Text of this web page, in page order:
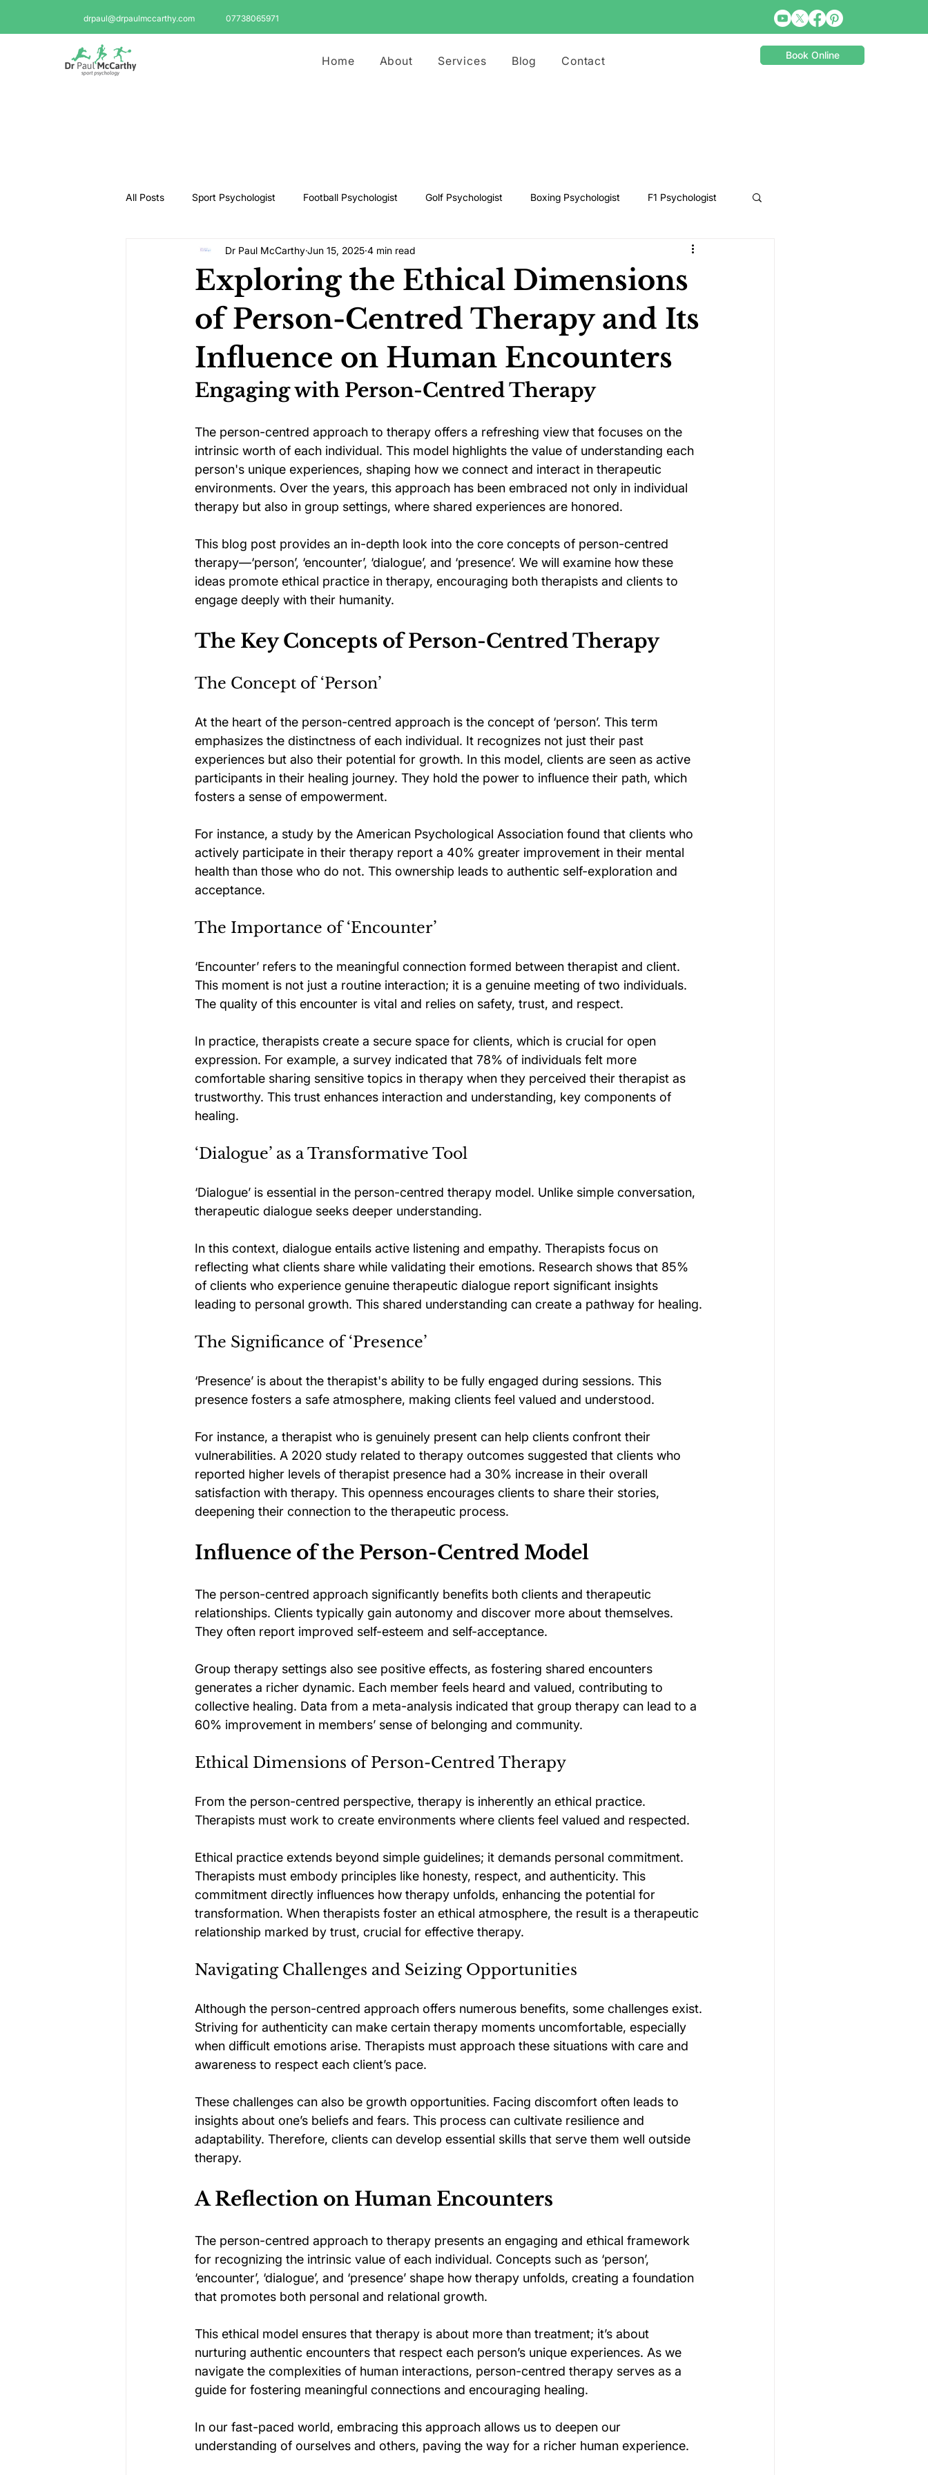
drpaul@drpaulmccarthy.com 07738065971
Home About Services Blog Contact Book Online
All Posts Sport Psychologist Football Psychologist Golf Psychologist Boxing Psychologist F1 Psychologist
GAA Psychologist Martial Arts Psychologist Rugby Psychologist Snooker Psychologist
Swimming Psychologist Tennis Psychologist Basketball Psychology Cycling Psychology
Darts Psychology Esports Psychology Football Psychology Tips GAA Psychology Gymnastics Psychology
Running Psychology Snooker Psychology Soccer Psychology Tennis Psychology Motivation Psychology
Exploring the Ethical Dimensions
of Person-Centred Therapy and Its
Influence on Human Encounters
Dr Paul McCarthyJun 15, 2025 4 min read
Engaging with Person-Centred Therapy
The person-centred approach to therapy offers a refreshing view that focuses on the
intrinsic worth of each individual. This model highlights the value of understanding each
person's unique experiences, shaping how we connect and interact in therapeutic
environments. Over the years, this approach has been embraced not only in individual
therapy but also in group settings, where shared experiences are honored.
This blog post provides an in-depth look into the core concepts of person-centred
therapy—‘person’, ‘encounter’, ‘dialogue’, and ‘presence’. We will examine how these
ideas promote ethical practice in therapy, encouraging both therapists and clients to
engage deeply with their humanity.
The Key Concepts of Person-Centred Therapy
The Concept of ‘Person’
At the heart of the person-centred approach is the concept of ‘person’. This term
emphasizes the distinctness of each individual. It recognizes not just their past
experiences but also their potential for growth. In this model, clients are seen as active
participants in their healing journey. They hold the power to influence their path, which
fosters a sense of empowerment.
For instance, a study by the American Psychological Association found that clients who
actively participate in their therapy report a 40% greater improvement in their mental
health than those who do not. This ownership leads to authentic self-exploration and
acceptance.
The Importance of ‘Encounter’
‘Encounter’ refers to the meaningful connection formed between therapist and client.
This moment is not just a routine interaction; it is a genuine meeting of two individuals.
The quality of this encounter is vital and relies on safety, trust, and respect.
In practice, therapists create a secure space for clients, which is crucial for open
expression. For example, a survey indicated that 78% of individuals felt more
comfortable sharing sensitive topics in therapy when they perceived their therapist as
trustworthy. This trust enhances interaction and understanding, key components of
healing.
‘Dialogue’ as a Transformative Tool
‘Dialogue’ is essential in the person-centred therapy model. Unlike simple conversation,
therapeutic dialogue seeks deeper understanding.
In this context, dialogue entails active listening and empathy. Therapists focus on
reflecting what clients share while validating their emotions. Research shows that 85%
of clients who experience genuine therapeutic dialogue report significant insights
leading to personal growth. This shared understanding can create a pathway for healing.
The Significance of ‘Presence’
‘Presence’ is about the therapist's ability to be fully engaged during sessions. This
presence fosters a safe atmosphere, making clients feel valued and understood.
For instance, a therapist who is genuinely present can help clients confront their
vulnerabilities. A 2020 study related to therapy outcomes suggested that clients who
reported higher levels of therapist presence had a 30% increase in their overall
satisfaction with therapy. This openness encourages clients to share their stories,
deepening their connection to the therapeutic process.
Influence of the Person-Centred Model
The person-centred approach significantly benefits both clients and therapeutic
relationships. Clients typically gain autonomy and discover more about themselves.
They often report improved self-esteem and self-acceptance.
Group therapy settings also see positive effects, as fostering shared encounters
generates a richer dynamic. Each member feels heard and valued, contributing to
collective healing. Data from a meta-analysis indicated that group therapy can lead to a
60% improvement in members’ sense of belonging and community.
Ethical Dimensions of Person-Centred Therapy
From the person-centred perspective, therapy is inherently an ethical practice.
Therapists must work to create environments where clients feel valued and respected.
Ethical practice extends beyond simple guidelines; it demands personal commitment.
Therapists must embody principles like honesty, respect, and authenticity. This
commitment directly influences how therapy unfolds, enhancing the potential for
transformation. When therapists foster an ethical atmosphere, the result is a therapeutic
relationship marked by trust, crucial for effective therapy.
Navigating Challenges and Seizing Opportunities
Although the person-centred approach offers numerous benefits, some challenges exist.
Striving for authenticity can make certain therapy moments uncomfortable, especially
when difficult emotions arise. Therapists must approach these situations with care and
awareness to respect each client’s pace.
These challenges can also be growth opportunities. Facing discomfort often leads to
insights about one’s beliefs and fears. This process can cultivate resilience and
adaptability. Therefore, clients can develop essential skills that serve them well outside
therapy.
A Reflection on Human Encounters
The person-centred approach to therapy presents an engaging and ethical framework
for recognizing the intrinsic value of each individual. Concepts such as ‘person’,
‘encounter’, ‘dialogue’, and ‘presence’ shape how therapy unfolds, creating a foundation
that promotes both personal and relational growth.
This ethical model ensures that therapy is about more than treatment; it’s about
nurturing authentic encounters that respect each person’s unique experiences. As we
navigate the complexities of human interactions, person-centred therapy serves as a
guide for fostering meaningful connections and encouraging healing.
In our fast-paced world, embracing this approach allows us to deepen our
understanding of ourselves and others, paving the way for a richer human experience.